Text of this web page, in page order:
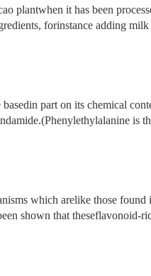
plantwhen it has been
forinstance adding
part on its chemical
is
which arelike those found
shown that theseflavonoid-